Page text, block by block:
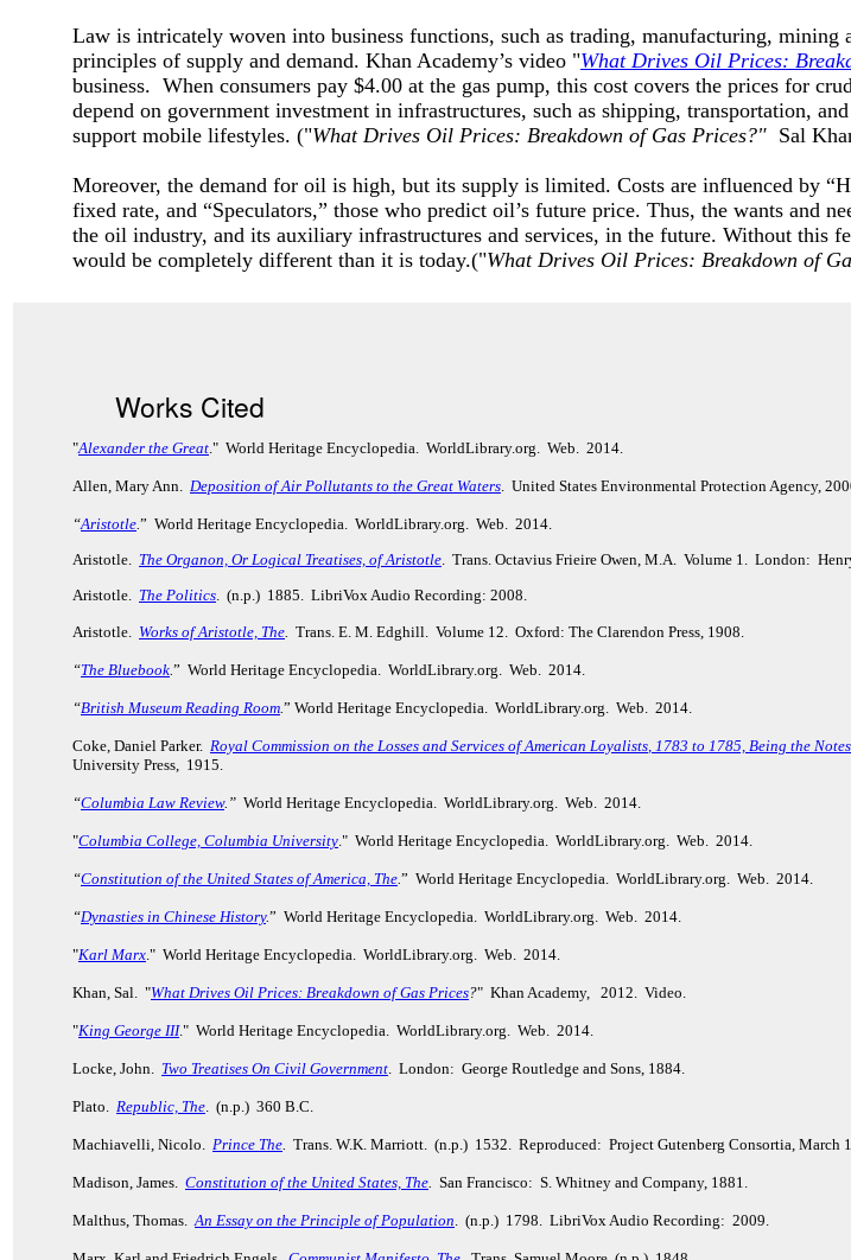
Law is intricately woven into business functions, such as trading, manufacturing, mining
principles of supply and demand. Khan Academy’s video "What Drives Oil Prices:
business. When consumers pay $4.00 at the gas pump, this cost covers the prices for
depend on government investment in infrastructures, such as shipping, transportation,
support mobile lifestyles. ("What Drives Oil Prices: Breakdown of Gas Prices?" Sal
Moreover, the demand for oil is high, but its supply is limited. Costs are influenced by
fixed rate, and “Speculators,” those who predict oil’s future price. Thus, the wants
the oil industry, and its auxiliary infrastructures and services, in the future. Without this
would be completely different than it is today.("What Drives Oil Prices: Breakdown of
Works Cited
"Alexander the Great." World Heritage Encyclopedia. WorldLibrary.org. Web. 2014.
Allen, Mary Ann. Deposition of Air Pollutants to the Great Waters. United States Environmental Protection Agency,
“Aristotle.” World Heritage Encyclopedia. WorldLibrary.org. Web. 2014.
Aristotle. The Organon, Or Logical Treatises, of Aristotle. Trans. Octavius Frieire Owen, M.A. Volume 1. London:
Aristotle. The Politics. (n.p.) 1885. LibriVox Audio Recording: 2008.
Aristotle. Works of Aristotle, The. Trans. E. M. Edghill. Volume 12. Oxford: The Clarendon Press, 1908.
“The Bluebook.” World Heritage Encyclopedia. WorldLibrary.org. Web. 2014.
“British Museum Reading Room.” World Heritage Encyclopedia. WorldLibrary.org. Web. 2014.
Coke, Daniel Parker. Royal Commission on the Losses and Services of American Loyalists, 1783 to 1785, Being the
University Press, 1915.
“Columbia Law Review.” World Heritage Encyclopedia. WorldLibrary.org. Web. 2014.
"Columbia College, Columbia University." World Heritage Encyclopedia. WorldLibrary.org. Web. 2014.
“Constitution of the United States of America, The.” World Heritage Encyclopedia. WorldLibrary.org. Web. 2014.
“Dynasties in Chinese History.” World Heritage Encyclopedia. WorldLibrary.org. Web. 2014.
"Karl Marx." World Heritage Encyclopedia. WorldLibrary.org. Web. 2014.
Khan, Sal. "What Drives Oil Prices: Breakdown of Gas Prices?" Khan Academy, 2012. Video.
"King George III." World Heritage Encyclopedia. WorldLibrary.org. Web. 2014.
Locke, John. Two Treatises On Civil Government. London: George Routledge and Sons, 1884.
Plato. Republic, The. (n.p.) 360 B.C.
Machiavelli, Nicolo. Prince The. Trans. W.K. Marriott. (n.p.) 1532. Reproduced: Project Gutenberg Consortia, March
Madison, James. Constitution of the United States, The. San Francisco: S. Whitney and Company, 1881.
Malthus, Thomas.An Essay on the Principle of Population. (n.p.) 1798. LibriVox Audio Recording: 2009.